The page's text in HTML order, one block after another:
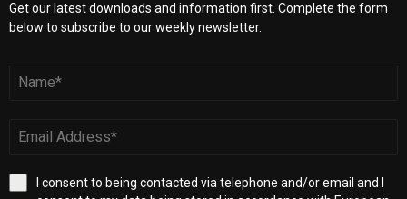
Get our latest downloads and information first. Complete the form
below to subscribe to our weekly newsletter.
I consent to being contacted via telephone and/or email and I